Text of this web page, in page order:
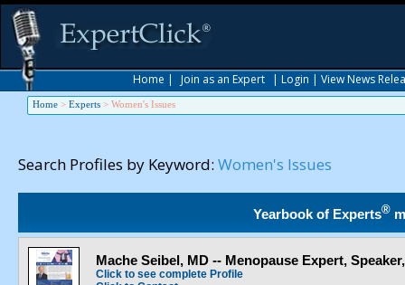
Home | Join as an Expert | Login | View News
Home > Experts > Women's Issues
Search Profiles by Keyword: Women's Issues
Yearbook of Experts®
Mache Seibel, MD -- Menopause Expert,
Click to see complete Profile